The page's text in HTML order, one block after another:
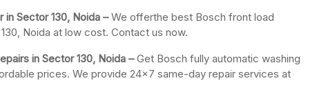
in Sector 130, Noida –We offerthe best Bosch front load
Noida at low cost. Contact us now.
in Sector 130, Noida –Get Bosch fully automatic washing
prices. We provide 24×7 same-day repair services at